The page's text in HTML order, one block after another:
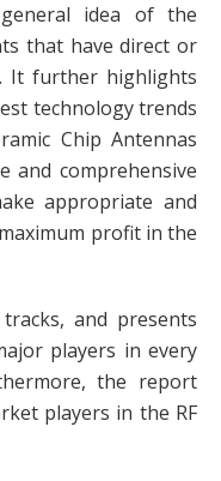
idea of the
that have direct or
It further highlights
technology trends
Chip Antennas
and comprehensive
appropriate and
profit in the
and presents
players in every
the report
players in the RF